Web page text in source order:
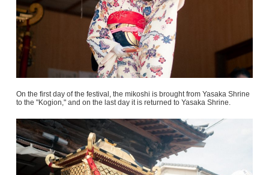
On the first day of the festival, the mikoshi is brought from Yasaka Shrine
to the "Kogion," and on the last day it is returned to Yasaka Shrine.